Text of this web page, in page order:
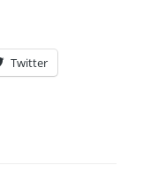
Twitter